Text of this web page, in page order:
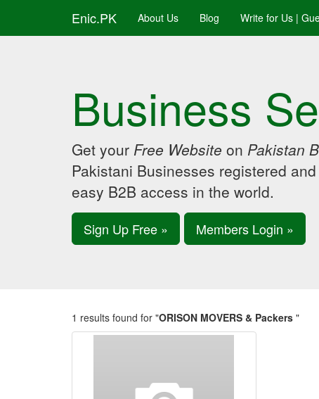
Enic.PK About Us Blog Write for Us |
Business
Get your Free Website on Pakistan
Pakistani Businesses registered
easy B2B access in the world.
Sign Up Free » Members Login »
1 results found for "ORISON MOVERS & Packers "